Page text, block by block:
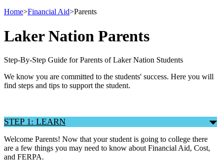
Home>Financial Aid>Parents
Laker Nation Parents
Step-By-Step Guide for Parents of Laker Nation Students
We know you are committed to the students' success. Here you will
find steps and tips to support the student.
STEP 1: LEARN
Welcome Parents! Now that your student is going to college there
are a few things you may need to know about Financial Aid, Cost,
and FERPA.